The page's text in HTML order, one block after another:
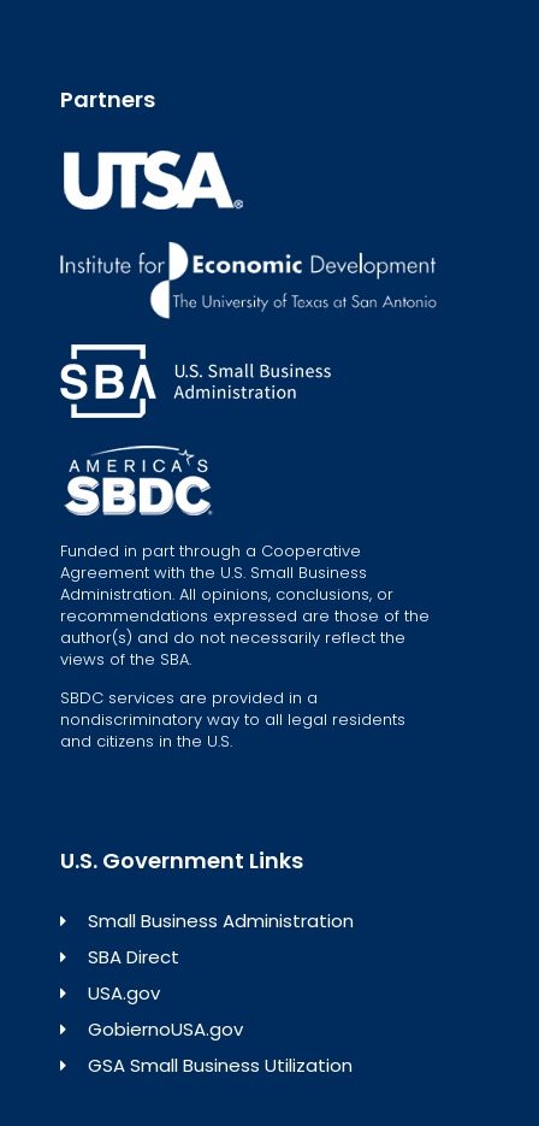
Partners
Funded in part through a Cooperative
Agreement with the U.S. Small Business
Administration. All opinions, conclusions, or
recommendations expressed are those of the
author(s) and do not necessarily reflect the
views of the SBA.
SBDC services are provided in a
nondiscriminatory way to all legal residents
and citizens in the U.S.
U.S. Government Links
Small Business Administration
SBA Direct
USA.gov
GobiernoUSA.gov
GSA Small Business Utilization